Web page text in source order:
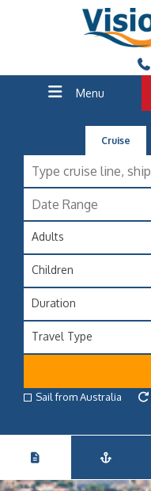
Menu
Cruise
Adults
Children
Duration
Travel Type
Sail from Australia